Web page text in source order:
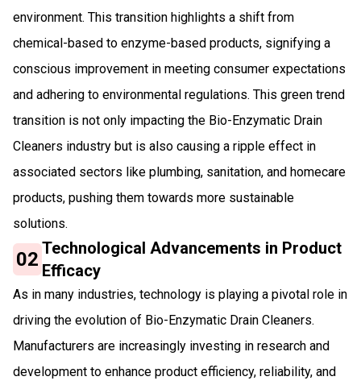
environment. This transition highlights a shift from
chemical-based to enzyme-based products, signifying a
conscious improvement in meeting consumer expectations
and adhering to environmental regulations. This green trend
transition is not only impacting the Bio-Enzymatic Drain
Cleaners industry but is also causing a ripple effect in
associated sectors like plumbing, sanitation, and homecare
products, pushing them towards more sustainable
solutions.
02 Technological Advancements in Product
Efficacy
As in many industries, technology is playing a pivotal role in
driving the evolution of Bio-Enzymatic Drain Cleaners.
Manufacturers are increasingly investing in research and
development to enhance product efficiency, reliability, and